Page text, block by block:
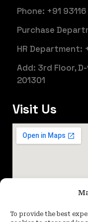
To provide the best
Phone: +91
Purchase
HR Department:
Add: 3rd Floor,
201301
Visit Us